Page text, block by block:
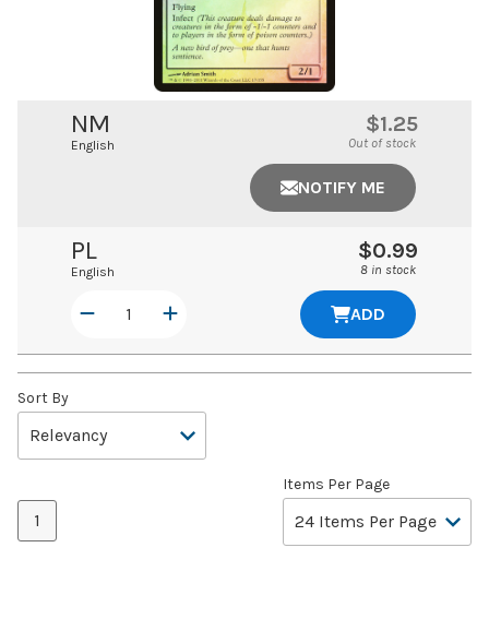
NM
English
$1.25
Out of stock
NOTIFY ME
PL
English
$0.99
8 in stock
ADD
Sort By
1
Items Per Page